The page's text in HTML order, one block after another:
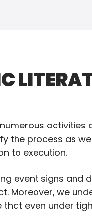
activities
the process as
to execution.
event signs and
Moreover, we
even under